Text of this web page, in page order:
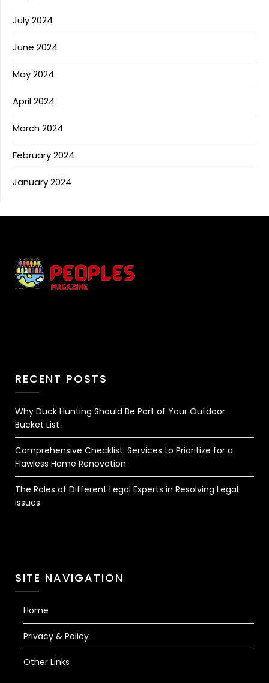
July 2024
June 2024
May 2024
April 2024
March 2024
February 2024
January 2024
RECENT POSTS
Why Duck Hunting Should Be Part of Your Outdoor
Bucket List
Comprehensive Checklist: Services to Prioritize for a
Flawless Home Renovation
The Roles of Different Legal Experts in Resolving Legal
Issues
SITE NAVIGATION
Home
Privacy & Policy
Other Links